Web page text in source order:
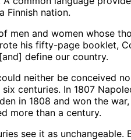
Finnish nation.
men and women whose
his fifty-page booklet,
define our country.
neither be conceived
centuries. In 1807
in 1808 and won the
more than a century.
see it as